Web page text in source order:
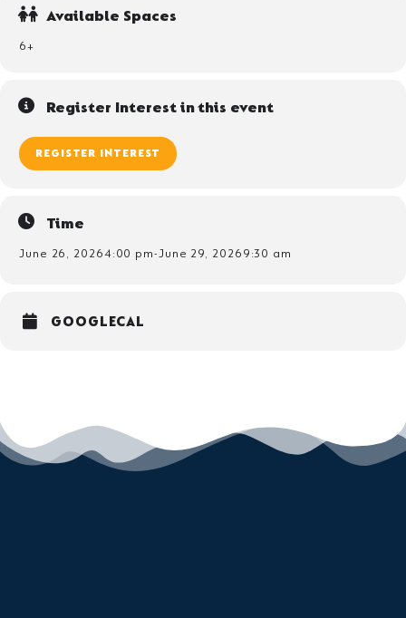
form before arrival so that we are confident no support is
Available Spaces
6+
Register Interest in this event
REGISTER INTEREST
Time
June 26, 20264:00 pm-June 29, 20269:30 am
GOOGLECAL